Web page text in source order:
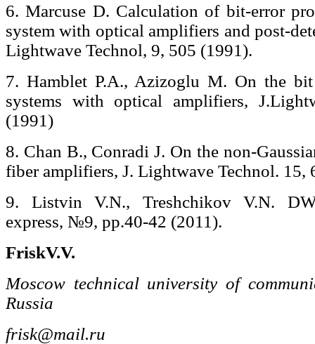
6. Marcuse D. Calculation of bit-error
system with optical amplifiers and post-
Lightwave Technol, 9, 505 (1991).
7. Hamblet P.A., Azizoglu M. On the
systems with optical amplifiers,
(1991)
8. Chan B., Conradi J. On the non-
fiber amplifiers, J. Lightwave Technol. 15,
9. Listvin V.N., Treshchikov V.N.
express, №9, pp.40-42 (2011).
FriskV.V.
Moscow technical university of
Russia
frisk@mail.ru